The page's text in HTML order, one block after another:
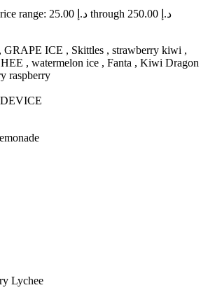
Price range: 25.00 د.إ through 250.00 د.إ
GRAPE ICE , Skittles , strawberry kiwi ,
, watermelon ice , Fanta , Kiwi Dragon
raspberry
Lychee